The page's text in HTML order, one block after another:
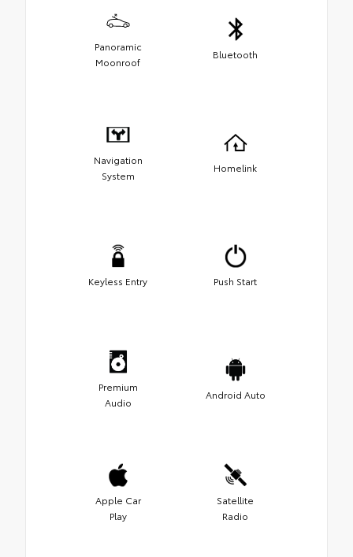
Panoramic
Moonroof
Bluetooth
Navigation
System
Homelink
Keyless Entry Push Start
Premium
Audio
Android Auto
Apple Car
Play
Satellite
Radio